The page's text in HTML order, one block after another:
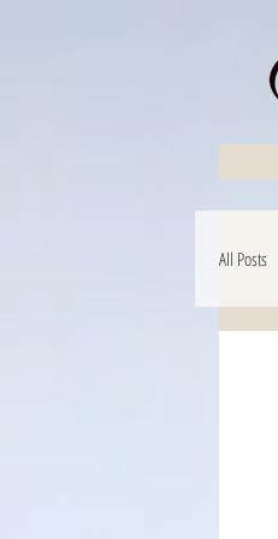
All Posts